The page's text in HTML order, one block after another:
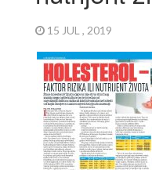
15 JUL , 2019